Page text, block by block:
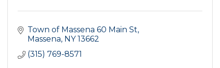
Town of Massena 60 Main St
Massena NY 13662
(315) 769-8571